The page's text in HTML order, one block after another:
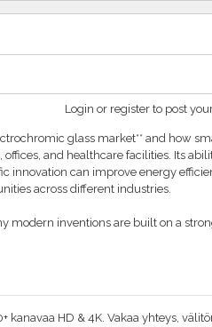
Login or register to post
glass market** and how
and healthcare facilities. Its
innovation can improve energy
across different industries.
modern inventions are built on a
kanavaa HD & 4K. Vakaa yhteys,